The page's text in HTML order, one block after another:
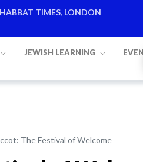
TIMES, LONDON
JEWISH LEARNING
The Festival of Welcome